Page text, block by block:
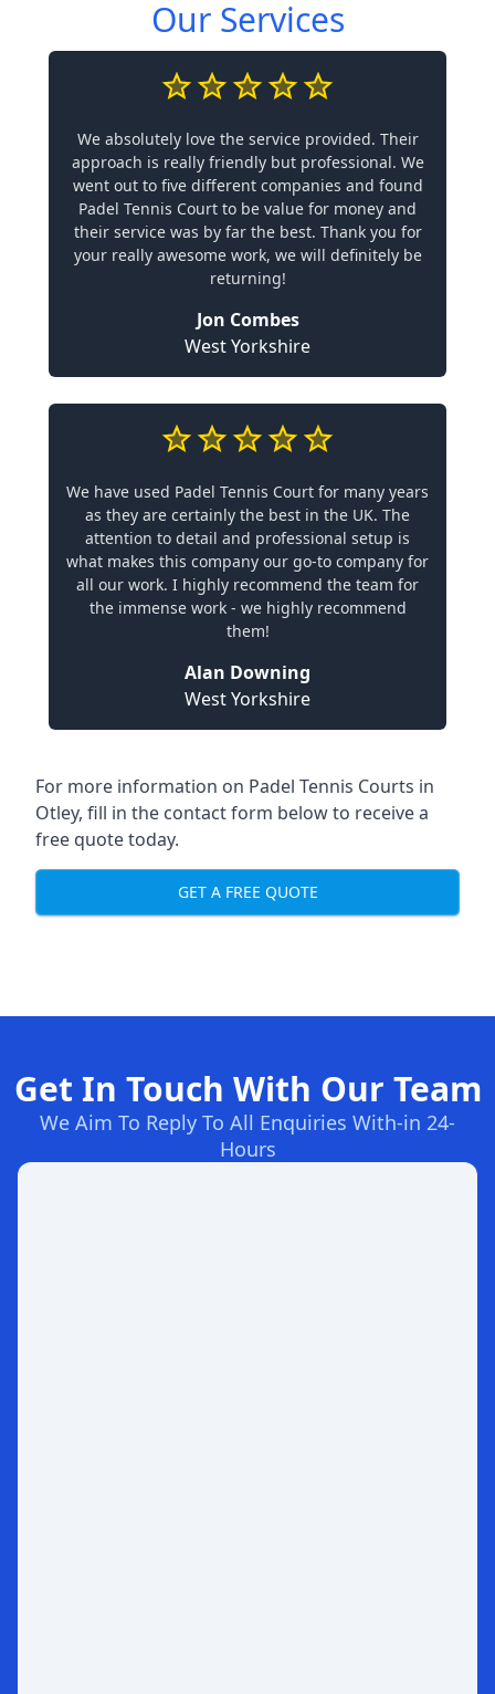
Our Services
We absolutely love the service provided. Their
approach is really friendly but professional. We
went out to five different companies and found
Padel Tennis Court to be value for money and
their service was by far the best. Thank you for
your really awesome work, we will definitely be
returning!
Jon Combes
West Yorkshire
We have used Padel Tennis Court for many years
as they are certainly the best in the UK. The
attention to detail and professional setup is
what makes this company our go-to company for
all our work. I highly recommend the team for
the immense work - we highly recommend
them!
Alan Downing
West Yorkshire
For more information on Padel Tennis Courts in
Otley, fill in the contact form below to receive a
free quote today.
GET A FREE QUOTE
Get In Touch With Our Team
We Aim To Reply To All Enquiries With-in 24-
Hours